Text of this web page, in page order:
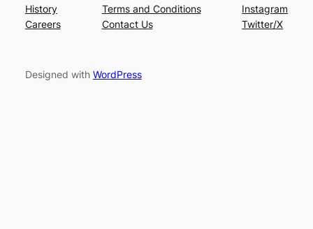
History
Careers
Terms and Conditions
Contact Us
Instagram
Twitter/X
Designed with WordPress